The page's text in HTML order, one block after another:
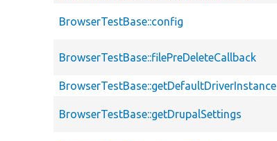
BrowserTestBase::config
BrowserTestBase::filePreDeleteCallback
BrowserTestBase::getDefaultDriverInstance
BrowserTestBase::getDrupalSettings